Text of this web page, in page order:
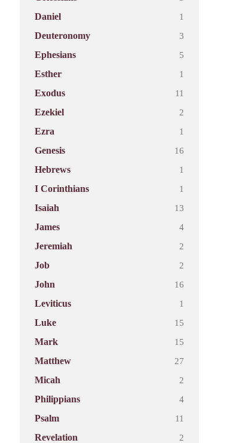
Daniel
1
Deuteronomy
3
Ephesians
5
Esther
1
Exodus
11
Ezekiel
2
Ezra
1
Genesis
16
Hebrews
1
I Corinthians
1
Isaiah
13
James
4
Jeremiah
2
Job
2
John
16
Leviticus
1
Luke
15
Mark
15
Matthew
27
Micah
2
Philippians
4
Psalm
11
Revelation
2